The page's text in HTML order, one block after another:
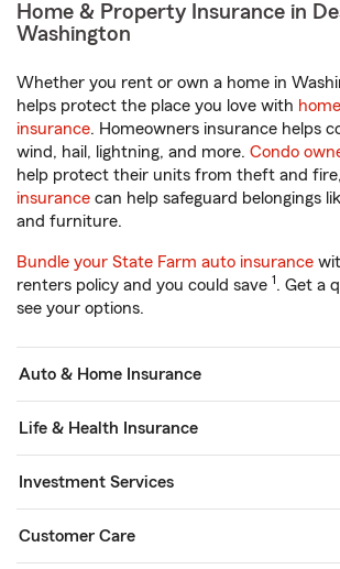
Home & Property Insurance in
Washington
Whether you rent or own a home in
helps protect the place you love with
insurance. Homeowners insurance helps
wind, hail, lightning, and more. Condo
help protect their units from theft and
insurance can help safeguard belongings
and furniture.
Bundle your State Farm auto insurance
renters policy and you could save 1. Get a
see your options.
Auto & Home Insurance
Life & Health Insurance
Investment Services
Customer Care